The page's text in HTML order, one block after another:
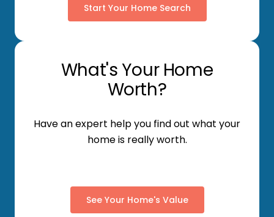
Start Your Home Search
What's Your Home
Worth?
Have an expert help you find out what your
home is really worth.
See Your Home's Value